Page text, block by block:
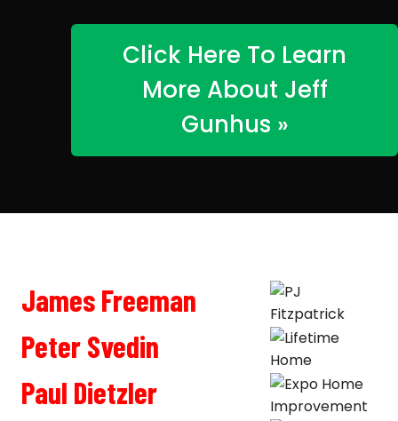
Click Here To Learn
More About Jeff
Gunhus »
James Freeman
Peter Svedin
Paul Dietzler